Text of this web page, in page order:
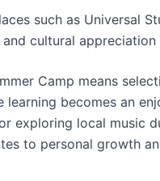
such as Universal
cultural
Camp means
becomes an
exploring local music
to personal growth